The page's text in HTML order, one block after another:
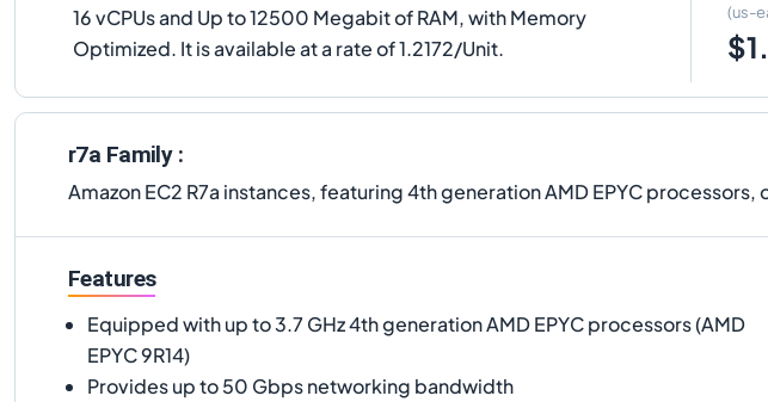
16 vCPUs and Up to 12500 Megabit of RAM, with Memory
Optimized. It is available at a rate of 1.2172/Unit.
(us-
r7a Family :
Amazon EC2 R7a instances, featuring 4th generation AMD EPYC
Features
Equipped with up to 3.7 GHz 4th generation AMD EPYC processors (AMD
EPYC 9R14)
Provides up to 50 Gbps networking bandwidth